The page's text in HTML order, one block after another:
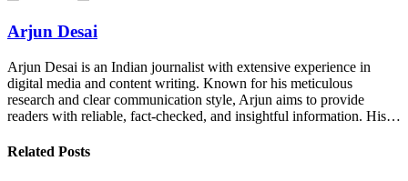
Arjun Desai
Arjun Desai is an Indian journalist with extensive experience in
digital media and content writing. Known for his meticulous
research and clear communication style, Arjun aims to provide
readers with reliable, fact-checked, and insightful information. His…
Related Posts